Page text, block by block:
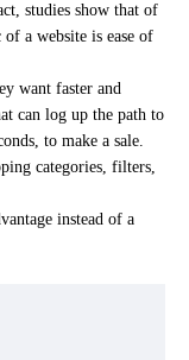
studies show that of
a website is ease of
want faster and
can log up the path to
to make a sale.
categories, filters,
instead of a